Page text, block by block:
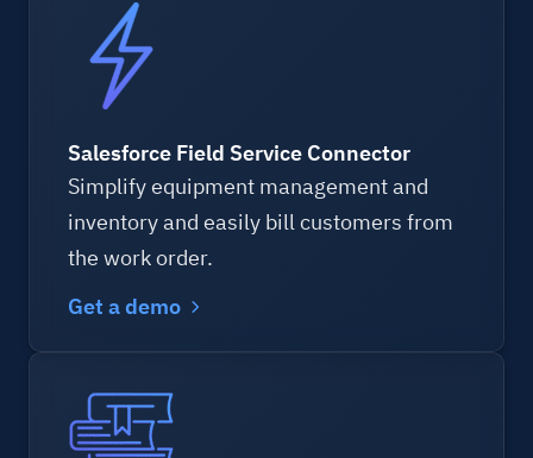
Salesforce Field Service Connector
Simplify equipment management and
inventory and easily bill customers from
the work order.
Get a demo